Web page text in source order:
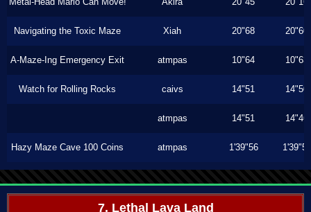
Navigating the Toxic Maze Xiah 20"68 20"60
A-Maze-Ing Emergency Exit atmpas 10"64 10"63
Watch for Rolling Rocks caivs 14"51 14"50
atmpas 14"51 14"46
Hazy Maze Cave 100 Coins atmpas 1'39"56 1'39"56
7. Lethal Lava Land